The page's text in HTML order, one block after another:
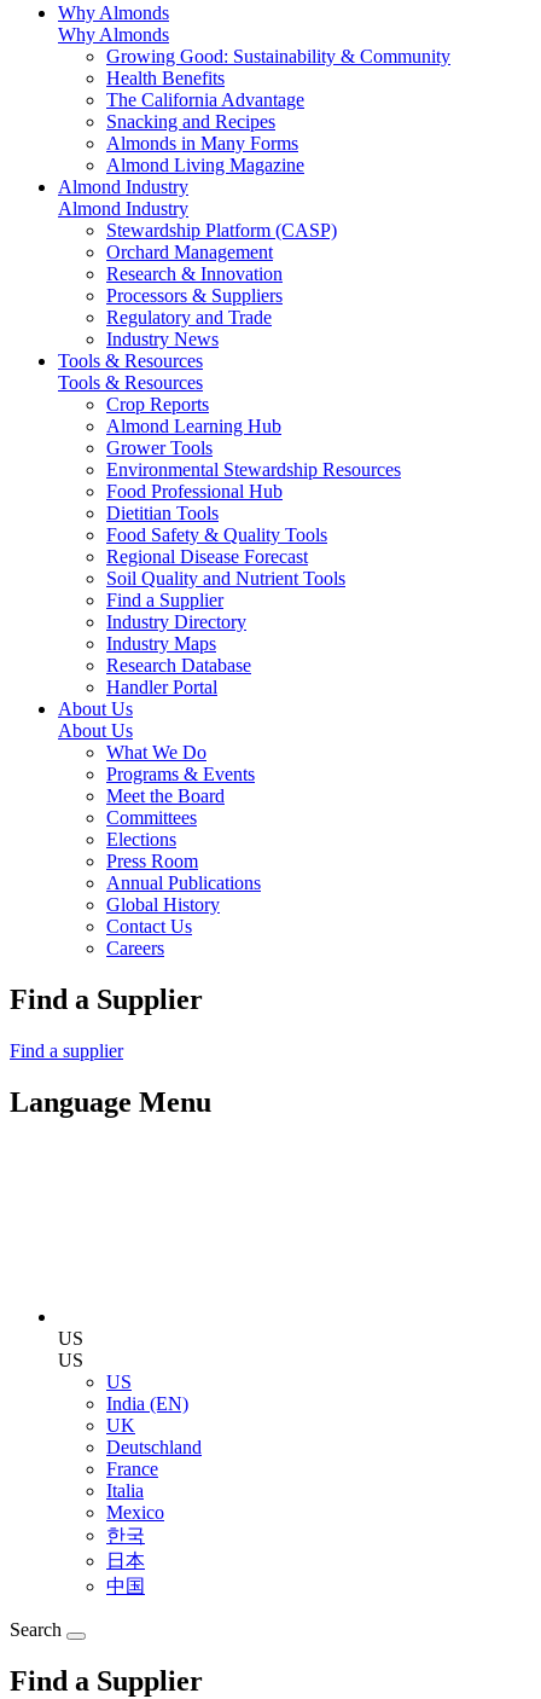
Why Almonds
Why Almonds
Growing Good: Sustainability & Community
Health Benefits
The California Advantage
Snacking and Recipes
Almonds in Many Forms
Almond Living Magazine
Almond Industry
Almond Industry
Stewardship Platform (CASP)
Orchard Management
Research & Innovation
Processors & Suppliers
Regulatory and Trade
Industry News
Tools & Resources
Tools & Resources
Crop Reports
Almond Learning Hub
Grower Tools
Environmental Stewardship Resources
Food Professional Hub
Dietitian Tools
Food Safety & Quality Tools
Regional Disease Forecast
Soil Quality and Nutrient Tools
Find a Supplier
Industry Directory
Industry Maps
Research Database
Handler Portal
About Us
About Us
What We Do
Programs & Events
Meet the Board
Committees
Elections
Press Room
Annual Publications
Global History
Contact Us
Careers
Find a Supplier
Find a supplier
Language Menu
US
US
US
India (EN)
UK
Deutschland
France
Italia
Mexico
한국
日本
中国
Search
Find a Supplier